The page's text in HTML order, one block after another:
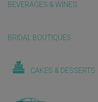
BEVERAGES & WINES
BRIDAL BOUTIQUES
CAKES & DESSERTS